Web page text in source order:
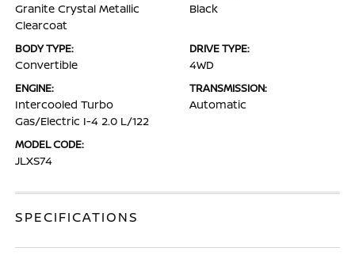
Granite Crystal Metallic
Clearcoat
Black
BODY TYPE:
Convertible
DRIVE TYPE:
4WD
ENGINE:
Intercooled Turbo
Gas/Electric I-4 2.0 L/122
TRANSMISSION:
Automatic
MODEL CODE:
JLXS74
SPECIFICATIONS